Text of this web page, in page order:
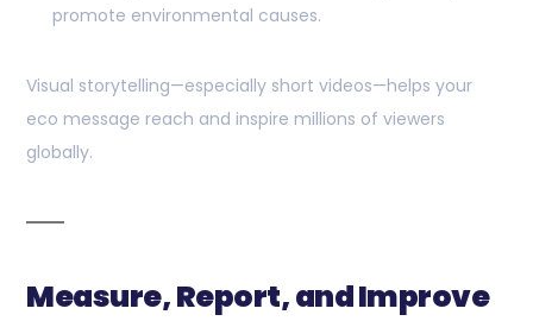
promote environmental causes.
Visual storytelling—especially short videos—helps your
eco message reach and inspire millions of viewers
globally.
Measure, Report, and Improve